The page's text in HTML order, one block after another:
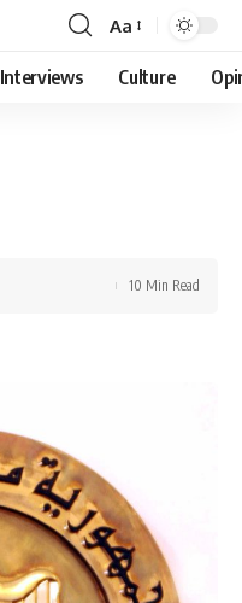
Font
Resizer
Aa
Interviews Culture
10 Min Read